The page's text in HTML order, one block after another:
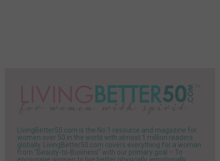
LivingBetter50.com is the No.1 resource and magazine for
women over 50 in the world with almost 1 million readers
globally. LivingBetter50.com covers everything for a woman
from “Beauty-to-Business” with our primary goal – To
encourage women to live better physically, emotionally,